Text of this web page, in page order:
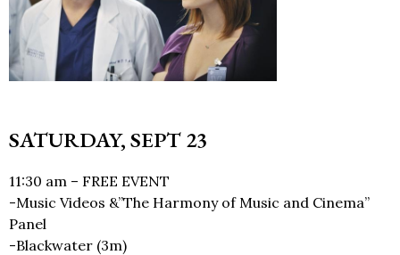
SATURDAY, SEPT 23
11:30 am – FREE EVENT
-Music Videos &”The Harmony of Music and Cinema”
Panel
-Blackwater (3m)